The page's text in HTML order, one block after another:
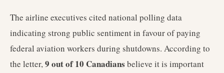
The airline executives cited national polling data
indicating strong public sentiment in favour of paying
federal aviation workers during shutdowns. According to
the letter,9 out of 10 Canadians believe it is important